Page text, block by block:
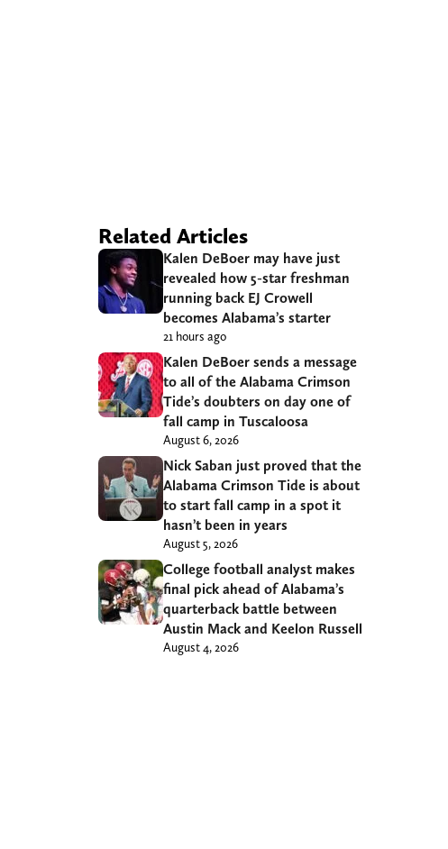
Related Articles
Kalen DeBoer may have just
revealed how 5-star freshman
running back EJ Crowell
becomes Alabama’s starter
21 hours ago
Kalen DeBoer sends a message
to all of the Alabama Crimson
Tide’s doubters on day one of
fall camp in Tuscaloosa
August 6, 2026
Nick Saban just proved that the
Alabama Crimson Tide is about
to start fall camp in a spot it
hasn’t been in years
August 5, 2026
College football analyst makes
final pick ahead of Alabama’s
quarterback battle between
Austin Mack and Keelon Russell
August 4, 2026